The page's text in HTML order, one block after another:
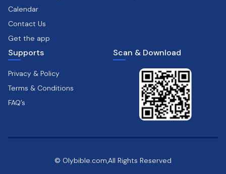
Calendar
Contact Us
Get the app
Supports
Privacy & Policy
Terms & Conditions
FAQ’s
Scan & Download
© Olybible.com,All Rights Reserved